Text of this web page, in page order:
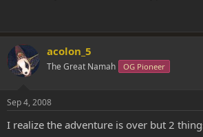
acolon_5
The Great Namah OG Pioneer
Sep 4, 2008
I realize the adventure is over but 2